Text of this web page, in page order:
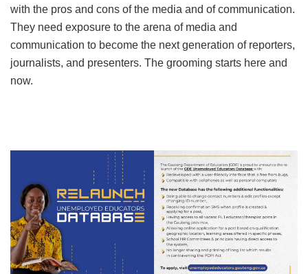
with the pros and cons of the media and of communication.
They need exposure to the arena of media and
communication to become the next generation of reporters,
journalists, and presenters. The grooming starts here and
now.